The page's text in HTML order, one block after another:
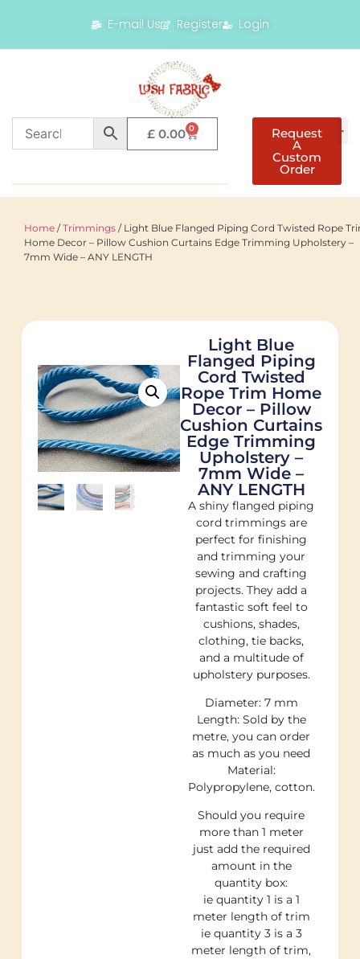
E-mail Us Register Login
£0.00 0 Request
A
Custom
Order
Home /Trimmings / Light Blue Flanged Piping Cord Twisted Rope
Home Decor – Pillow Cushion Curtains Edge Trimming Upholstery –
7mm Wide – ANY LENGTH
Light Blue
Flanged Piping
Cord Twisted
Rope Trim Home
Decor – Pillow
Cushion Curtains
Edge Trimming
Upholstery –
7mm Wide –
ANY LENGTH
A shiny flanged piping
cord trimmings are
perfect for finishing
and trimming your
sewing and crafting
projects. They add a
fantastic soft feel to
cushions, shades,
clothing, tie backs,
and a multitude of
upholstery purposes.
Diameter: 7 mm
Length: Sold by the
metre, you can order
as much as you need
Material:
Polypropylene, cotton.
Should you require
more than 1 meter
just add the required
amount in the
quantity box:
ie quantity 1 is a 1
meter length of trim
ie quantity 3 is a 3
meter length of trim,